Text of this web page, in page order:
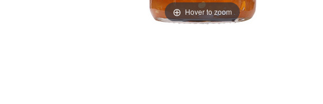
Hover to zoom